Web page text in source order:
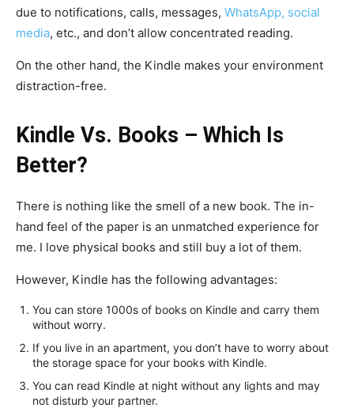
due to notifications, calls, messages, WhatsApp, social
media, etc., and don’t allow concentrated reading.
On the other hand, the Kindle makes your environment
distraction-free.
Kindle Vs. Books – Which Is
Better?
There is nothing like the smell of a new book. The in-
hand feel of the paper is an unmatched experience for
me. I love physical books and still buy a lot of them.
However, Kindle has the following advantages:
You can store 1000s of books on Kindle and carry them
without worry.
If you live in an apartment, you don’t have to worry about
the storage space for your books with Kindle.
You can read Kindle at night without any lights and may
not disturb your partner.